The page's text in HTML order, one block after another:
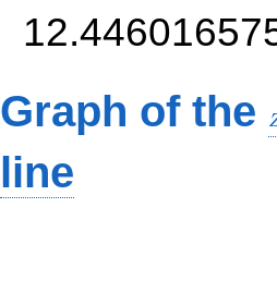
Graph of the
line